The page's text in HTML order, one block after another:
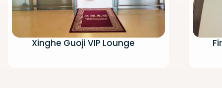
Xinghe Guoji VIP Lounge